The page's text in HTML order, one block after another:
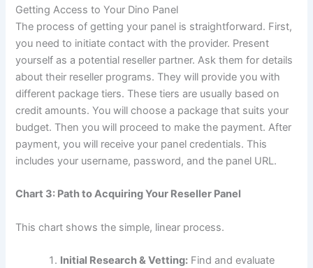
Getting Access to Your Dino Panel
The process of getting your panel is straightforward. First,
you need to initiate contact with the provider. Present
yourself as a potential reseller partner. Ask them for details
about their reseller programs. They will provide you with
different package tiers. These tiers are usually based on
credit amounts. You will choose a package that suits your
budget. Then you will proceed to make the payment. After
payment, you will receive your panel credentials. This
includes your username, password, and the panel URL.
Chart 3: Path to Acquiring Your Reseller Panel
This chart shows the simple, linear process.
Initial Research & Vetting: Find and evaluate